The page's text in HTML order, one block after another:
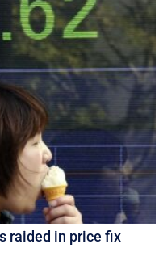
raided in price fix